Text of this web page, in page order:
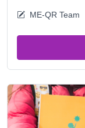
ME-QR Team